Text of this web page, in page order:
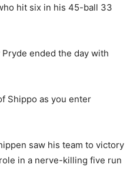
hit six in his 45-ball 33
ended the day with
Shippo as you enter
saw his team to victory
in a nerve-killing five run